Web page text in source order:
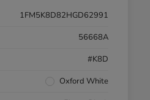
1FM5K8D82HGD62991
56668A
#K8D
Oxford White